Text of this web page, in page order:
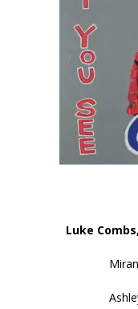
Luke Combs,